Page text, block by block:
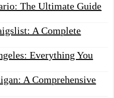
The Ultimate Guide
A Complete
Everything You
A Comprehensive